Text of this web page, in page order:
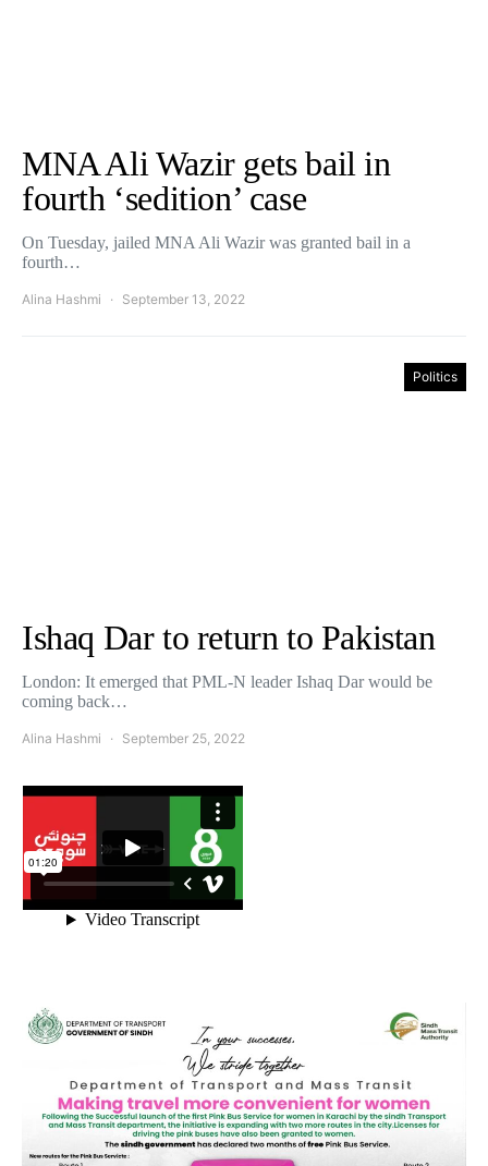
MNA Ali Wazir gets bail in
fourth ‘sedition’ case
On Tuesday, jailed MNA Ali Wazir was granted bail in a
fourth…
Alina Hashmi September 13, 2022
Politics
Ishaq Dar to return to Pakistan
London: It emerged that PML-N leader Ishaq Dar would be
coming back…
Alina Hashmi September 25, 2022